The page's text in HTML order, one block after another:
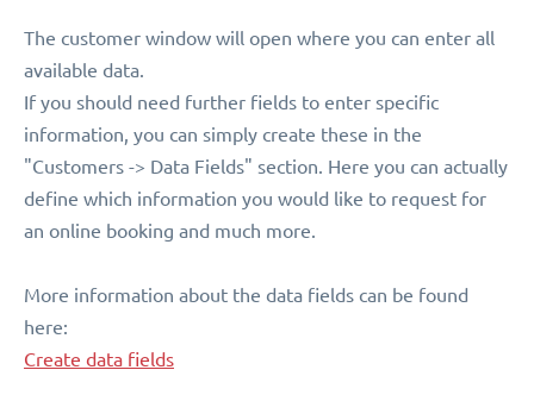
The customer window will open where you can enter all
available data.
If you should need further fields to enter specific
information, you can simply create these in the
"Customers -> Data Fields" section. Here you can actually
define which information you would like to request for
an online booking and much more.
More information about the data fields can be found
here:
Create data fields